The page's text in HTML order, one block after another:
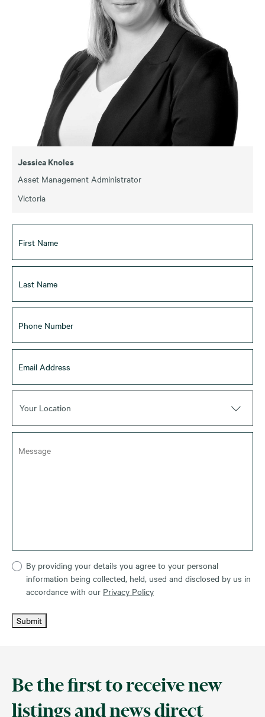
Jessica Knoles
Asset Management Administrator
Victoria
Your Location
By providing your details you agree to your personal
information being collected, held, used and disclosed by us in
accordance with our Privacy Policy
Submit
Be the first to receive new
listings and news direct